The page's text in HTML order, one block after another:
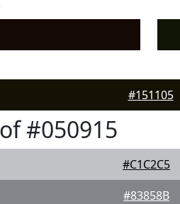
#151105
#050915
#C1C2C5
#83858B